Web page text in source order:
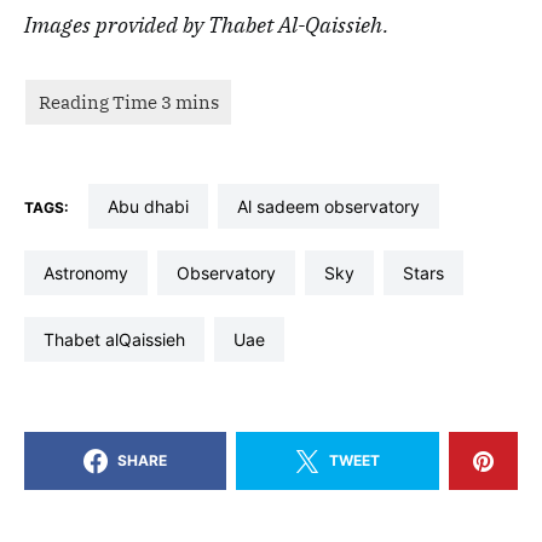
Images provided by Thabet Al-Qaissieh.
TAGS: abu dhabi al sadeem observatory
astronomy observatory sky stars
thabet alQaissieh uae
SHARE TWEET